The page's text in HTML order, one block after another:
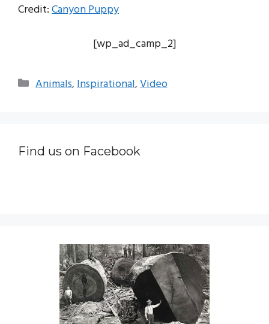
Credit:Canyon Puppy
[wp_ad_camp_2]
Categories
Animals,Inspirational,Video
Find us on Facebook